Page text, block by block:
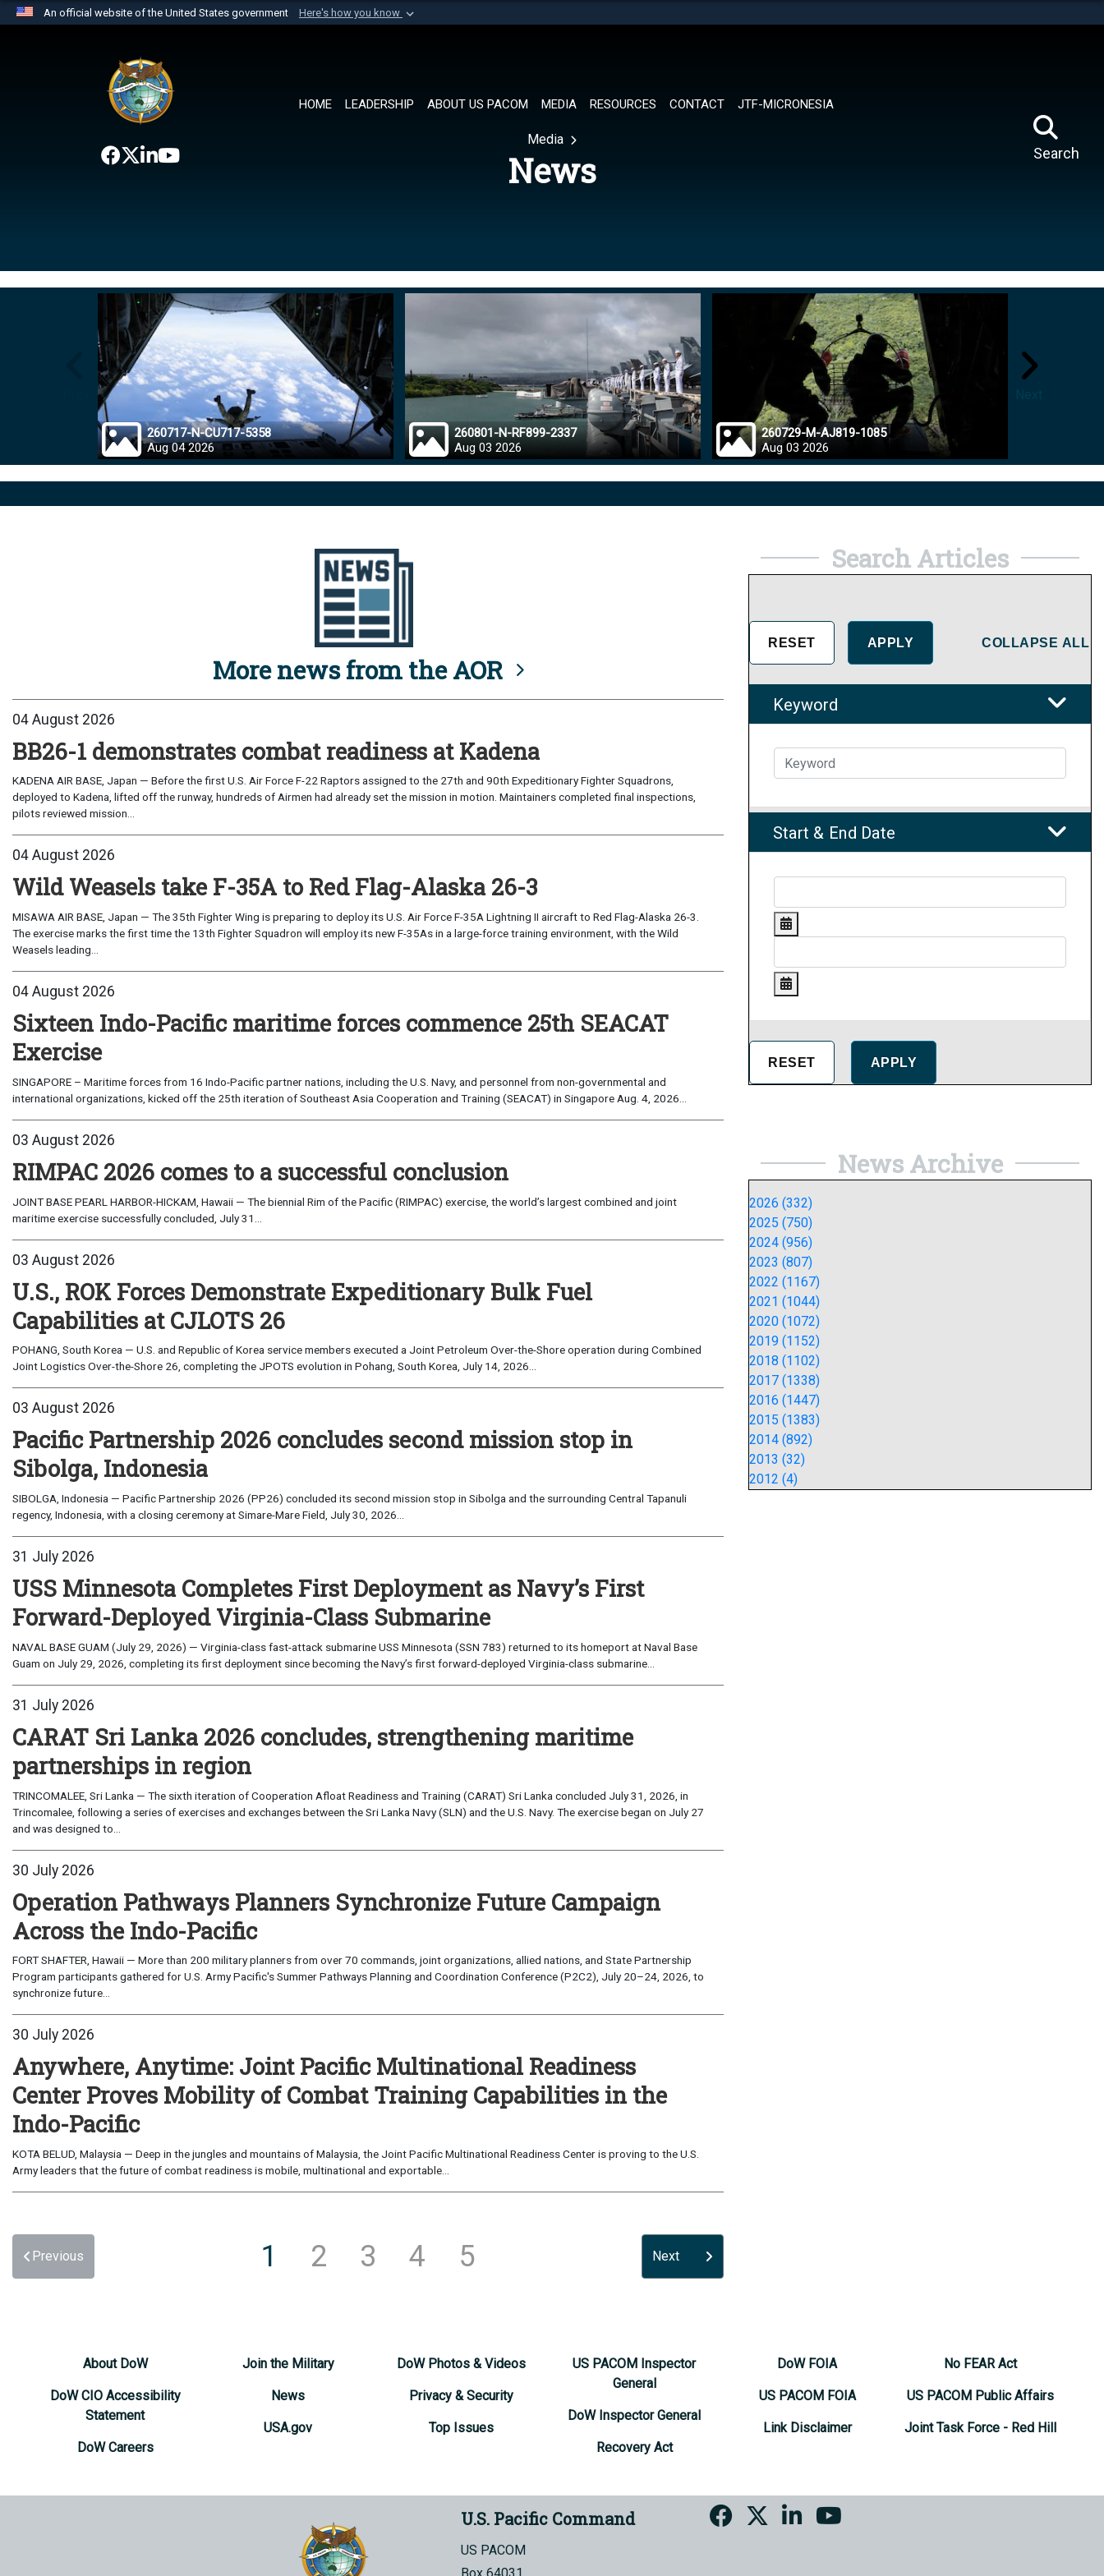
An official website of the United States government Here's how you know
website belongs to an official U.S. Department of Defense organization in
the United States.
HOME LEADERSHIP ABOUT US PACOM MEDIA RESOURCES CONTACT JTF-MICRONESIA
Search
Media
News
260717-N-CU717-5358
Aug 04 2026
260801-N-RF899-2337
Aug 03 2026
260729-M-AJ819-1085
Aug 03 2026
More news from the AOR
04 August 2026
BB26-1 demonstrates combat readiness at Kadena
KADENA AIR BASE, Japan — Before the first U.S. Air Force F-22 Raptors assigned to the 27th and 90th Expeditionary Fighter Squadrons,
deployed to Kadena, lifted off the runway, hundreds of Airmen had already set the mission in motion. Maintainers completed final inspections,
pilots reviewed mission...
04 August 2026
Wild Weasels take F-35A to Red Flag-Alaska 26-3
MISAWA AIR BASE, Japan — The 35th Fighter Wing is preparing to deploy its U.S. Air Force F-35A Lightning II aircraft to Red Flag-Alaska 26-3.
The exercise marks the first time the 13th Fighter Squadron will employ its new F-35As in a large-force training environment, with the Wild
Weasels leading...
04 August 2026
Sixteen Indo-Pacific maritime forces commence 25th SEACAT
Exercise
SINGAPORE – Maritime forces from 16 Indo-Pacific partner nations, including the U.S. Navy, and personnel from non-governmental and
international organizations, kicked off the 25th iteration of Southeast Asia Cooperation and Training (SEACAT) in Singapore Aug. 4, 2026...
03 August 2026
RIMPAC 2026 comes to a successful conclusion
JOINT BASE PEARL HARBOR-HICKAM, Hawaii — The biennial Rim of the Pacific (RIMPAC) exercise, the world’s largest combined and joint
maritime exercise successfully concluded, July 31...
03 August 2026
U.S., ROK Forces Demonstrate Expeditionary Bulk Fuel
Capabilities at CJLOTS 26
POHANG, South Korea — U.S. and Republic of Korea service members executed a Joint Petroleum Over-the-Shore operation during Combined
Joint Logistics Over-the-Shore 26, completing the JPOTS evolution in Pohang, South Korea, July 14, 2026...
03 August 2026
Pacific Partnership 2026 concludes second mission stop in
Sibolga, Indonesia
SIBOLGA, Indonesia — Pacific Partnership 2026 (PP26) concluded its second mission stop in Sibolga and the surrounding Central Tapanuli
regency, Indonesia, with a closing ceremony at Simare-Mare Field, July 30, 2026...
31 July 2026
USS Minnesota Completes First Deployment as Navy’s First
Forward-Deployed Virginia-Class Submarine
NAVAL BASE GUAM (July 29, 2026) — Virginia-class fast-attack submarine USS Minnesota (SSN 783) returned to its homeport at Naval Base
Guam on July 29, 2026, completing its first deployment since becoming the Navy’s first forward-deployed Virginia-class submarine...
31 July 2026
CARAT Sri Lanka 2026 concludes, strengthening maritime
partnerships in region
TRINCOMALEE, Sri Lanka — The sixth iteration of Cooperation Afloat Readiness and Training (CARAT) Sri Lanka concluded July 31, 2026, in
Trincomalee, following a series of exercises and exchanges between the Sri Lanka Navy (SLN) and the U.S. Navy. The exercise began on July 27
and was designed to...
30 July 2026
Operation Pathways Planners Synchronize Future Campaign
Across the Indo-Pacific
FORT SHAFTER, Hawaii — More than 200 military planners from over 70 commands, joint organizations, allied nations, and State Partnership
Program participants gathered for U.S. Army Pacific's Summer Pathways Planning and Coordination Conference (P2C2), July 20–24, 2026, to
synchronize future...
30 July 2026
Anywhere, Anytime: Joint Pacific Multinational Readiness
Center Proves Mobility of Combat Training Capabilities in the
Indo-Pacific
KOTA BELUD, Malaysia — Deep in the jungles and mountains of Malaysia, the Joint Pacific Multinational Readiness Center is proving to the U.S.
Army leaders that the future of combat readiness is mobile, multinational and exportable...
Previous 1 2 3 4 5 Next
Search Articles
COLLAPSE ALL
Keyword
Start & End Date
News Archive
2026 (332)
2025 (750)
2024 (956)
2023 (807)
2022 (1167)
2021 (1044)
2020 (1072)
2019 (1152)
2018 (1102)
2017 (1338)
2016 (1447)
2015 (1383)
2014 (892)
2013 (32)
2012 (4)
About DoW
DoW CIO Accessibility
Statement
DoW Careers
Join the Military
News
USA.gov
DoW Photos & Videos
Privacy & Security
Top Issues
US PACOM Inspector
General
DoW Inspector General
Recovery Act
DoW FOIA
US PACOM FOIA
Link Disclaimer
No FEAR Act
US PACOM Public Affairs
Joint Task Force - Red Hill
U.S. Pacific Command
US PACOM